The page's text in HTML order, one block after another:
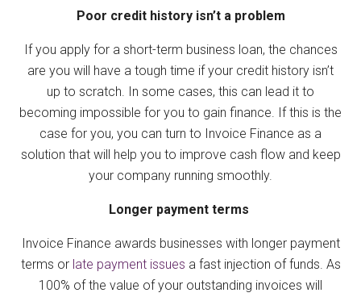
Poor credit history isn’t a problem
If you apply for a short-term business loan, the chances
are you will have a tough time if your credit history isn’t
up to scratch. In some cases, this can lead it to
becoming impossible for you to gain finance. If this is the
case for you, you can turn to Invoice Finance as a
solution that will help you to improve cash flow and keep
your company running smoothly.
Longer payment terms
Invoice Finance awards businesses with longer payment
terms or late payment issues a fast injection of funds. As
100% of the value of your outstanding invoices will